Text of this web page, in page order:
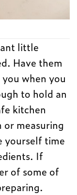
little
Have them
when you
to hold an
kitchen
or measuring
yourself time
If
of some of